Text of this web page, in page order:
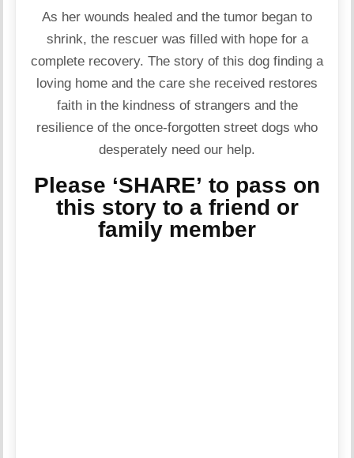
As her wounds healed and the tumor began to
shrink, the rescuer was filled with hope for a
complete recovery. The story of this dog finding a
loving home and the care she received restores
faith in the kindness of strangers and the
resilience of the once-forgotten street dogs who
desperately need our help.
Please ‘SHARE’ to pass on
this story to a friend or
family member